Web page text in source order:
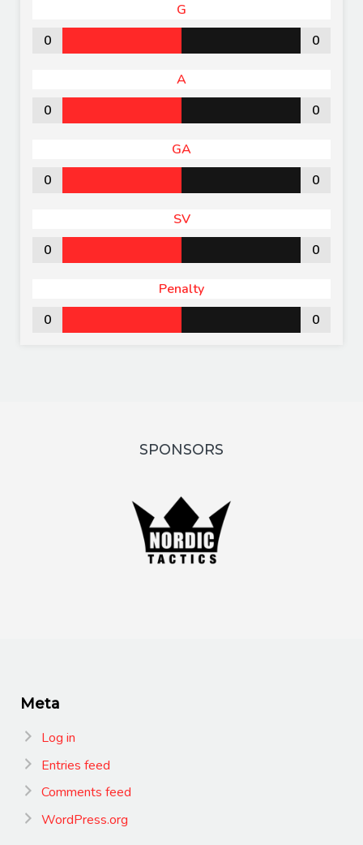
G
0
0
A
0
0
GA
0
0
SV
0
0
Penalty
0
0
SPONSORS
Meta
Log in
Entries feed
Comments feed
WordPress.org